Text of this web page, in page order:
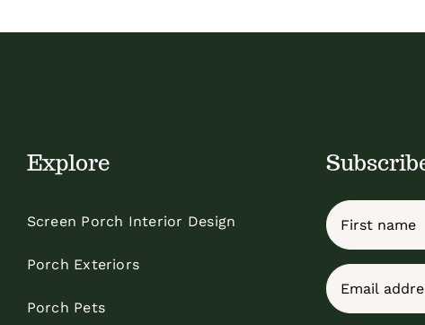
Explore
Screen Porch Interior Design
Porch Exteriors
Porch Pets
Name
First
Email